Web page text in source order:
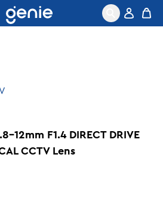
12mm F1.4 DIRECT DRIVE
CCTV Lens